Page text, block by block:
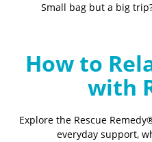
Small bag but a big
How to
with
Explore the Rescue
everyday support,